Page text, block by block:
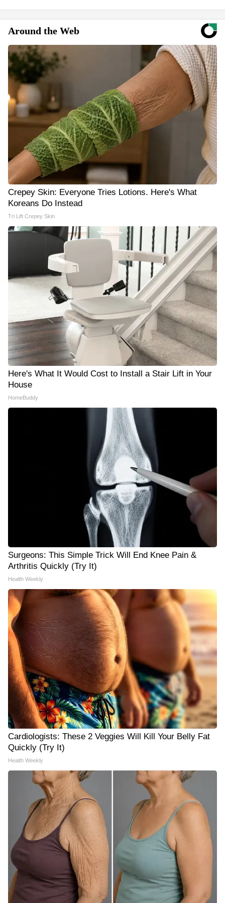
Around the Web
Crepey Skin: Everyone Tries Lotions. Here's What
Koreans Do Instead
Tri Lift Crepey Skin
Here's What It Would Cost to Install a Stair Lift in Your
House
HomeBuddy
Surgeons: This Simple Trick Will End Knee Pain &
Arthritis Quickly (Try It)
Health Weekly
Cardiologists: These 2 Veggies Will Kill Your Belly Fat
Quickly (Try It)
Health Weekly